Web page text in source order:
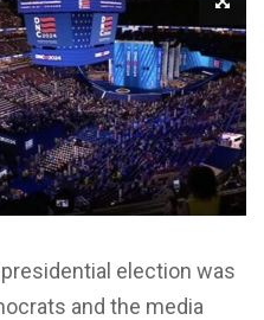
election was
and the media